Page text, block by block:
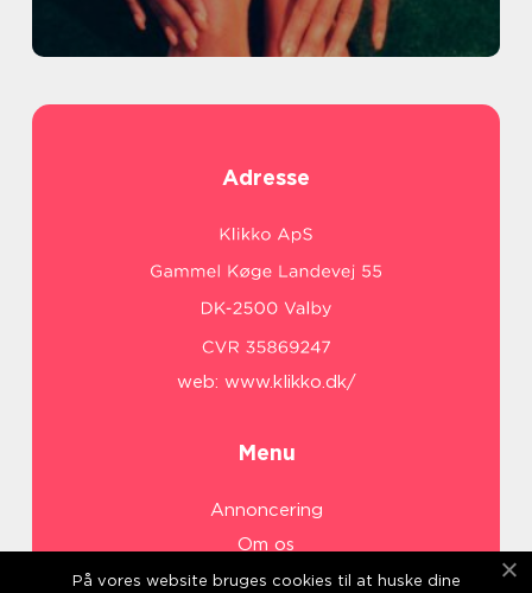
Adresse
web: www.klikko.dk/
Menu
Annoncering
Om os
Cookies
På vores website bruges cookies til at huske dine